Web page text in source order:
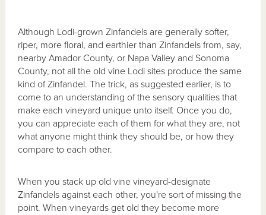
Although Lodi-grown Zinfandels are generally softer,
riper, more floral, and earthier than Zinfandels from, say,
nearby Amador County, or Napa Valley and Sonoma
County, not all the old vine Lodi sites produce the same
kind of Zinfandel. The trick, as suggested earlier, is to
come to an understanding of the sensory qualities that
make each vineyard unique unto itself. Once you do,
you can appreciate each of them for what they are, not
what anyone might think they should be, or how they
compare to each other.
When you stack up old vine vineyard-designate
Zinfandels against each other, you're sort of missing the
point. When vineyards get old they become more